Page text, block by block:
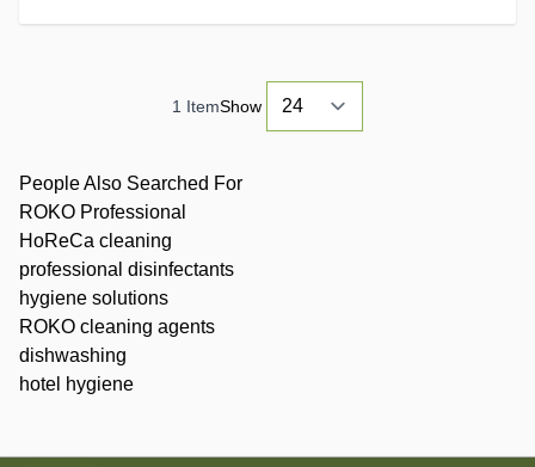
1 ItemShow
People Also Searched For
ROKO Professional
HoReCa cleaning
professional disinfectants
hygiene solutions
ROKO cleaning agents
dishwashing
hotel hygiene